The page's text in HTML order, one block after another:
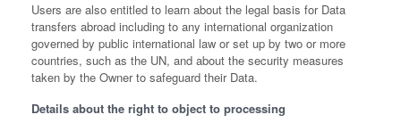
Users are also entitled to learn about the legal basis for Data
transfers abroad including to any international organization
governed by public international law or set up by two or more
countries, such as the UN, and about the security measures
taken by the Owner to safeguard their Data.
Details about the right to object to processing